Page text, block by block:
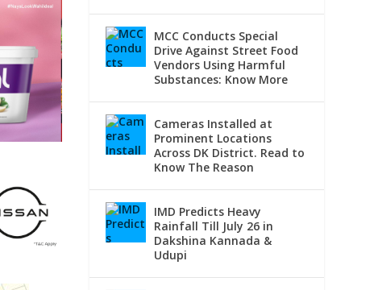
MCC Conducts Special
Drive Against Street Food
Vendors Using Harmful
Substances: Know More
Cameras Installed at
Prominent Locations
Across DK District. Read to
Know The Reason
IMD Predicts Heavy
Rainfall Till July 26 in
Dakshina Kannada &
Udupi